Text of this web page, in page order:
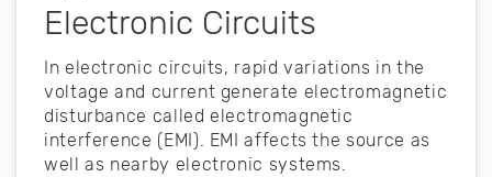
Electronic Circuits
In electronic circuits, rapid variations in the
voltage and current generate electromagnetic
disturbance called electromagnetic
interference (EMI). EMI affects the source as
well as nearby electronic systems.